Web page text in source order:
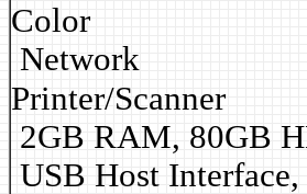
Color
Network
Printer/Scanner
2GB RAM, 80GB
USB Host Interface,